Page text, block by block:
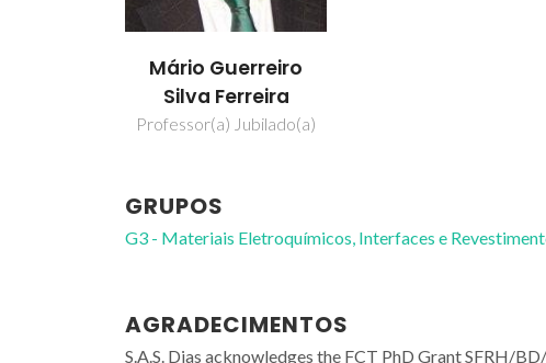
Mário Guerreiro
Silva Ferreira
Professor(a) Jubilado(a)
GRUPOS
G3 - Materiais Eletroquímicos, Interfaces e
AGRADECIMENTOS
S.A.S. Dias acknowledges the FCT PhD Grant SFRH/